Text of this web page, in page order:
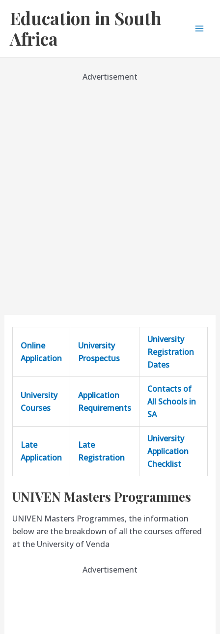
content
Education in South
Africa
Advertisement
Online
Application
University
Prospectus
University
Registration
Dates
University
Courses
Application
Requirements
Contacts of
All Schools in
SA
Late
Application
Late
Registration
University
Application
Checklist
UNIVEN Masters Programmes
UNIVEN Masters Programmes, the information
below are the breakdown of all the courses offered
at the University of Venda
Advertisement